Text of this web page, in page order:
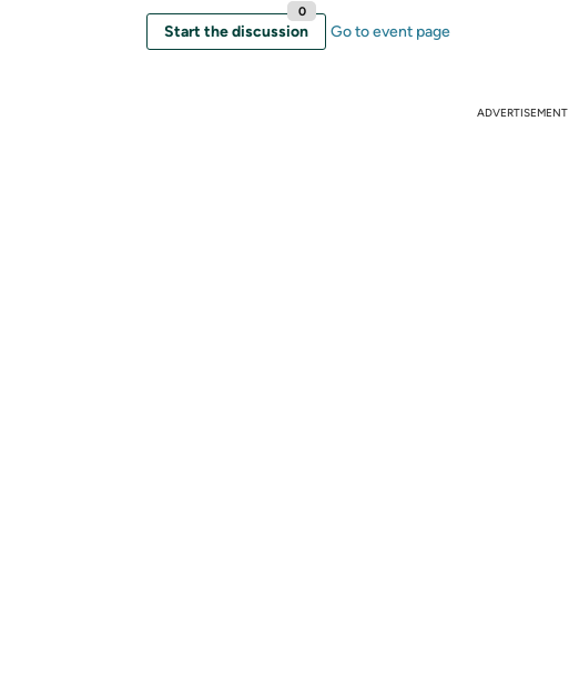
Start the discussion
0
Go to event page
ADVERTISEMENT